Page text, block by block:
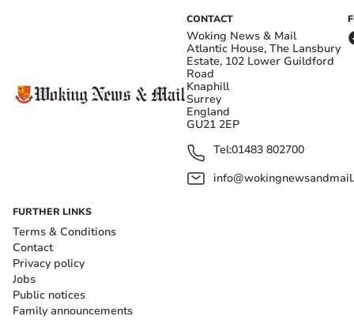
CONTACT
Woking News & Mail
Atlantic House, The Lansbury
Estate, 102 Lower Guildford
Road
Knaphill
Surrey
England
GU21 2EP
Tel:01483 802700
FURTHER LINKS
Terms & Conditions
Contact
Privacy policy
Jobs
Public notices
Family announcements